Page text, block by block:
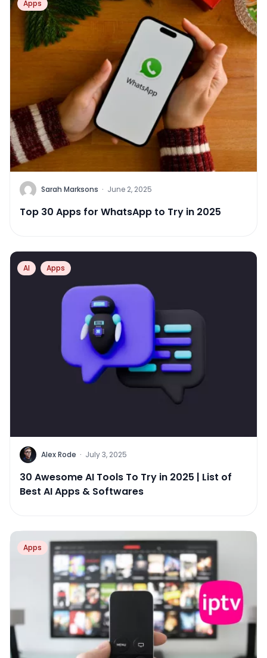
Apps
Sarah Marksons · June 2, 2025
Top 30 Apps for WhatsApp to Try in 2025
AI Apps
Alex Rode · July 3, 2025
30 Awesome AI Tools To Try in 2025 | List of
Best AI Apps & Softwares
Apps